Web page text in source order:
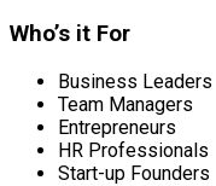
Who’s it For
Business Leaders
Team Managers
Entrepreneurs
HR Professionals
Start-up Founders